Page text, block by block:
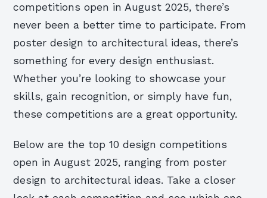
competitions open in August 2025, there’s
never been a better time to participate. From
poster design to architectural ideas, there’s
something for every design enthusiast.
Whether you’re looking to showcase your
skills, gain recognition, or simply have fun,
these competitions are a great opportunity.
Below are the top 10 design competitions
open in August 2025, ranging from poster
design to architectural ideas. Take a closer